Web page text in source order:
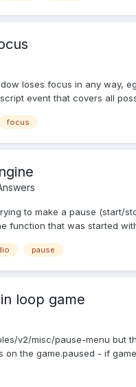
loses focus in any way,
event that covers all
focus
to make a pause (start/
that was started
pause
loop game
v2/misc/pause-menu but
the game.paused - if